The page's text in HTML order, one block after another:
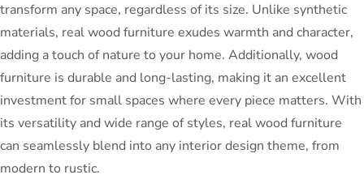
transform any space, regardless of its size. Unlike synthetic
materials, real wood furniture exudes warmth and character,
adding a touch of nature to your home. Additionally, wood
furniture is durable and long-lasting, making it an excellent
investment for small spaces where every piece matters. With
its versatility and wide range of styles, real wood furniture
can seamlessly blend into any interior design theme, from
modern to rustic.